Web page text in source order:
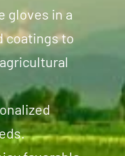
gloves in a
coatings to